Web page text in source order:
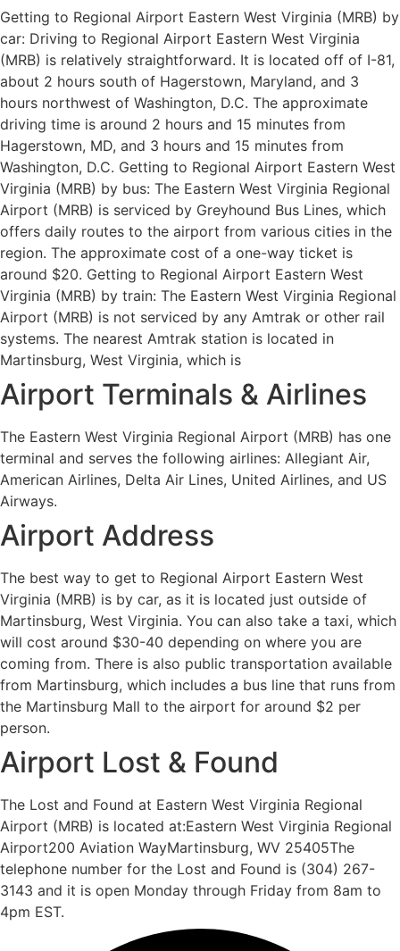
Getting to Regional Airport Eastern West Virginia (MRB) by
car: Driving to Regional Airport Eastern West Virginia
(MRB) is relatively straightforward. It is located off of I-81,
about 2 hours south of Hagerstown, Maryland, and 3
hours northwest of Washington, D.C. The approximate
driving time is around 2 hours and 15 minutes from
Hagerstown, MD, and 3 hours and 15 minutes from
Washington, D.C. Getting to Regional Airport Eastern West
Virginia (MRB) by bus: The Eastern West Virginia Regional
Airport (MRB) is serviced by Greyhound Bus Lines, which
offers daily routes to the airport from various cities in the
region. The approximate cost of a one-way ticket is
around $20. Getting to Regional Airport Eastern West
Virginia (MRB) by train: The Eastern West Virginia Regional
Airport (MRB) is not serviced by any Amtrak or other rail
systems. The nearest Amtrak station is located in
Martinsburg, West Virginia, which is
Airport Terminals & Airlines
The Eastern West Virginia Regional Airport (MRB) has one
terminal and serves the following airlines: Allegiant Air,
American Airlines, Delta Air Lines, United Airlines, and US
Airways.
Airport Address
The best way to get to Regional Airport Eastern West
Virginia (MRB) is by car, as it is located just outside of
Martinsburg, West Virginia. You can also take a taxi, which
will cost around $30-40 depending on where you are
coming from. There is also public transportation available
from Martinsburg, which includes a bus line that runs from
the Martinsburg Mall to the airport for around $2 per
person.
Airport Lost & Found
The Lost and Found at Eastern West Virginia Regional
Airport (MRB) is located at:Eastern West Virginia Regional
Airport200 Aviation WayMartinsburg, WV 25405The
telephone number for the Lost and Found is (304) 267-
3143 and it is open Monday through Friday from 8am to
4pm EST.